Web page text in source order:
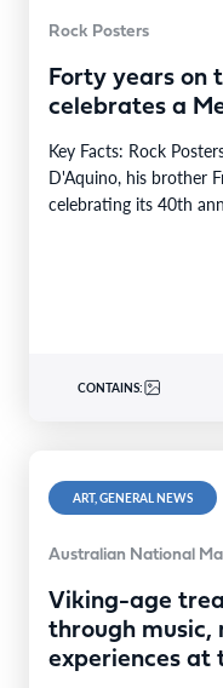
Rock Posters
Forty years on
celebrates a
Key Facts: Rock
D'Aquino, his brother
celebrating its 40th
CONTAINS:
ART, GENERAL NEWS
Australian National
Viking-age
through music,
experiences at